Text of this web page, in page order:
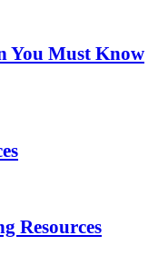
You Must Know
Resources